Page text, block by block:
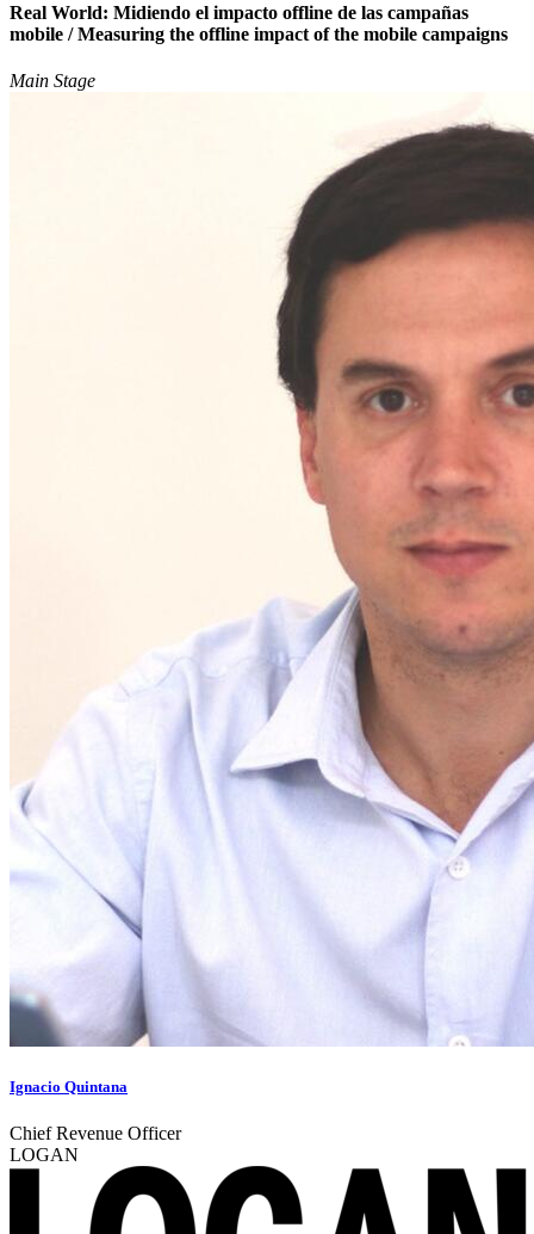
Real World: Midiendo el impacto offline de las campañas
mobile / Measuring the offline impact of the mobile campaigns
Main Stage
Ignacio Quintana
Chief Revenue Officer
LOGAN